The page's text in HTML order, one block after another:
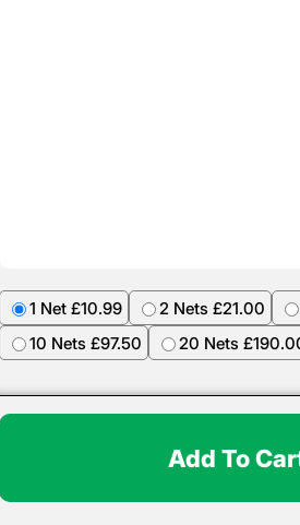
1 Net £10.99 2 Nets £21.00
10 Nets £97.50
20 Nets
Add To